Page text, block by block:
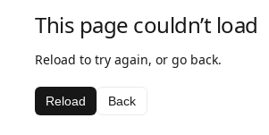
This page couldn’t load
Reload to try again, or go back.
Reload Back